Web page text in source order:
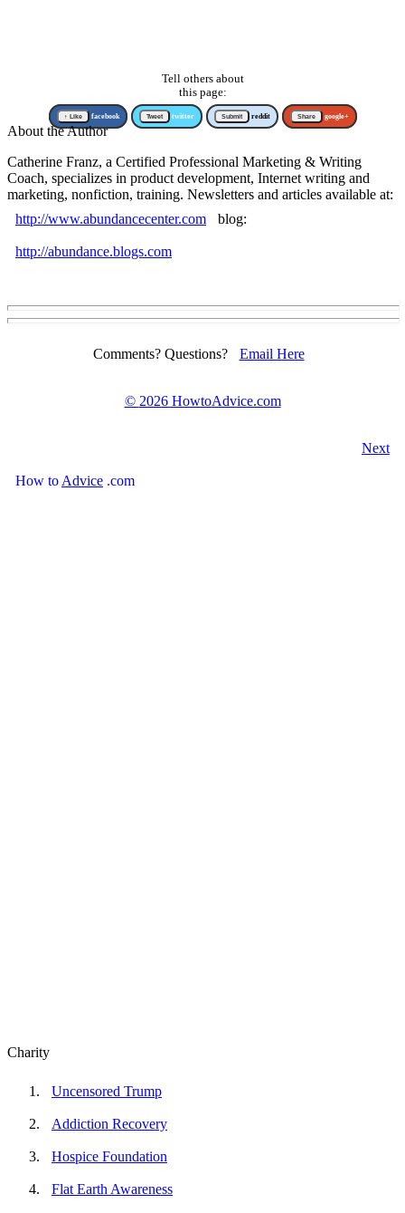
Tell others about
this page:
↑ Like facebook Tweet twitter Submit reddit Share google+
About the Author
Catherine Franz, a Certified Professional Marketing & Writing
Coach, specializes in product development, Internet writing and
marketing, nonfiction, training. Newsletters and articles available at:
http://www.abundancecenter.com
blog:
http://abundance.blogs.com
Comments? Questions? Email Here
© 2026 HowtoAdvice.com
Next
How to Advice .com
Charity
Uncensored Trump
Addiction Recovery
Hospice Foundation
Flat Earth Awareness